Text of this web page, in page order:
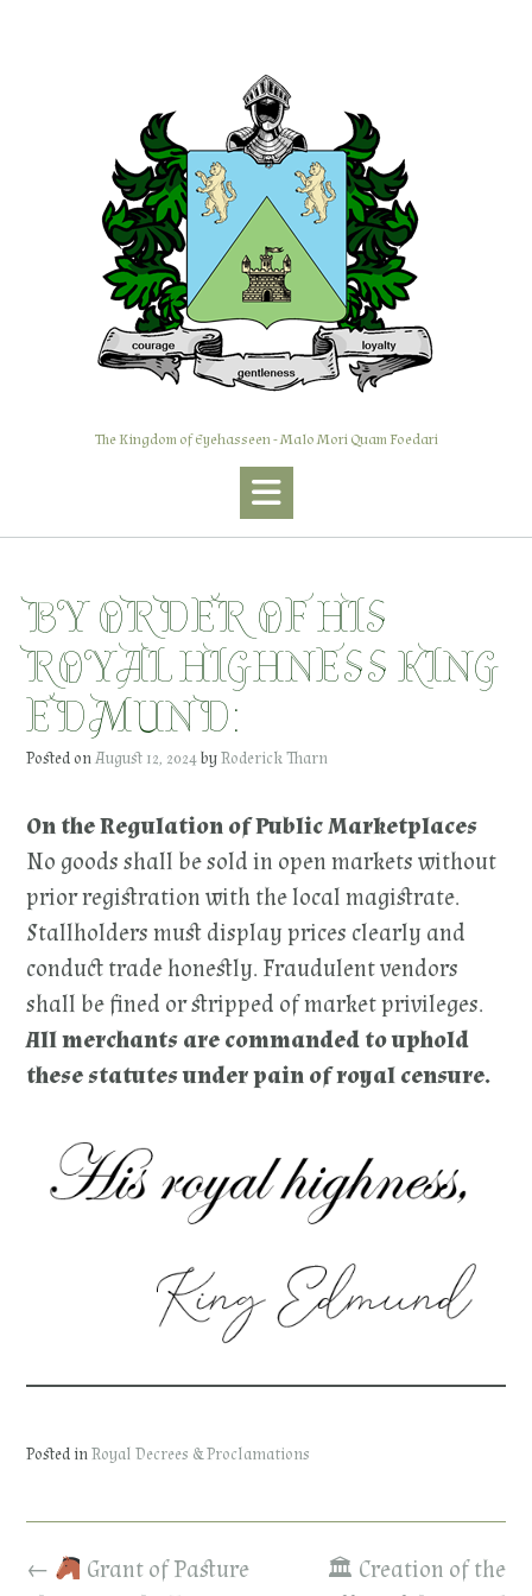
The Kingdom of Eyehasseen - Malo Mori Quam Foedari
BY ORDER OF HIS
ROYAL HIGHNESS KING
EDMUND:
Posted onAugust 12, 2024byRoderick Tharn
On the Regulation of Public Marketplaces
No goods shall be sold in open markets without
prior registration with the local magistrate.
Stallholders must display prices clearly and
conduct trade honestly. Fraudulent vendors
shall be fined or stripped of market privileges.
All merchants are commanded to uphold
these statutes under pain of royal censure.
Posted inRoyal Decrees & Proclamations
Post
🏛 Creation of the
←
Grant of Pasture